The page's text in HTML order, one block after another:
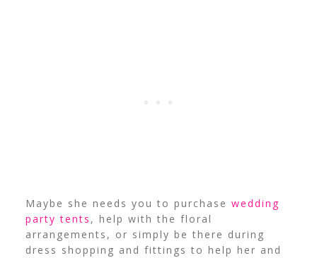
Maybe she needs you to purchase wedding
party tents , help with the floral
arrangements, or simply be there during
dress shopping and fittings to help her and